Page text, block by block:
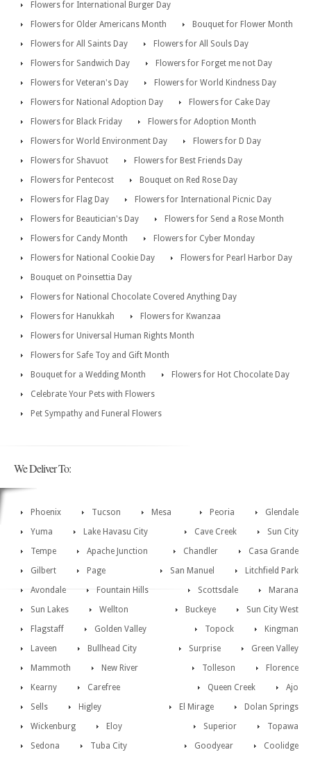
Flowers for International Burger Day
Flowers for Older Americans Month
Bouquet for Flower Month
Flowers for All Saints Day
Flowers for All Souls Day
Flowers for Sandwich Day
Flowers for Forget me not Day
Flowers for Veteran's Day
Flowers for World Kindness Day
Flowers for National Adoption Day
Flowers for Cake Day
Flowers for Black Friday
Flowers for Adoption Month
Flowers for World Environment Day
Flowers for D Day
Flowers for Shavuot
Flowers for Best Friends Day
Flowers for Pentecost
Bouquet on Red Rose Day
Flowers for Flag Day
Flowers for International Picnic Day
Flowers for Beautician's Day
Flowers for Send a Rose Month
Flowers for Candy Month
Flowers for Cyber Monday
Flowers for National Cookie Day
Flowers for Pearl Harbor Day
Bouquet on Poinsettia Day
Flowers for National Chocolate Covered Anything Day
Flowers for Hanukkah
Flowers for Kwanzaa
Flowers for Universal Human Rights Month
Flowers for Safe Toy and Gift Month
Bouquet for a Wedding Month
Flowers for Hot Chocolate Day
Celebrate Your Pets with Flowers
Pet Sympathy and Funeral Flowers
We Deliver To:
Phoenix Glendale
Tucson Peoria
Mesa
Sun City
Yuma Cave Creek
Lake Havasu City
Casa Grande
Tempe Chandler
Apache Junction
Litchfield Park
Gilbert San Manuel
Page
Marana
Avondale Scottsdale
Fountain Hills
Sun City West
Sun Lakes Buckeye
Wellton
Kingman
Flagstaff Topock
Golden Valley
Green Valley
Laveen Surprise
Bullhead City
Florence
Mammoth Tolleson
New River
Ajo
Kearny Queen Creek
Carefree
Dolan Springs
Sells El Mirage
Higley
Topawa
Wickenburg Superior
Eloy
Coolidge
Sedona Goodyear
Tuba City